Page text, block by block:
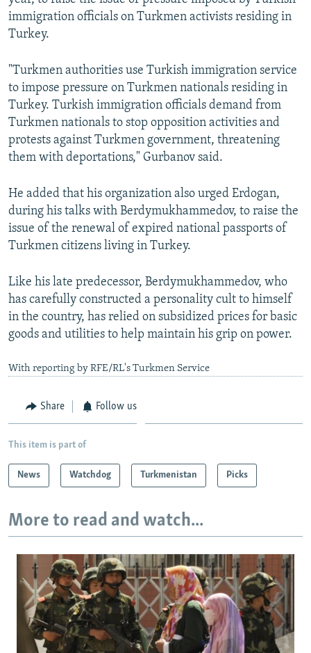
immigration officials on Turkmen activists residing in
Turkey.
"Turkmen authorities use Turkish immigration service
to impose pressure on Turkmen nationals residing in
Turkey. Turkish immigration officials demand from
Turkmen nationals to stop opposition activities and
protests against Turkmen government, threatening
them with deportations," Gurbanov said.
He added that his organization also urged Erdogan,
during his talks with Berdymukhammedov, to raise the
issue of the renewal of expired national passports of
Turkmen citizens living in Turkey.
Like his late predecessor, Berdymukhammedov, who
has carefully constructed a personality cult to himself
in the country, has relied on subsidized prices for basic
goods and utilities to help maintain his grip on power.
With reporting by RFE/RL's Turkmen Service
Share Follow us
This item is part of
News Watchdog Turkmenistan Picks
More to read and watch...